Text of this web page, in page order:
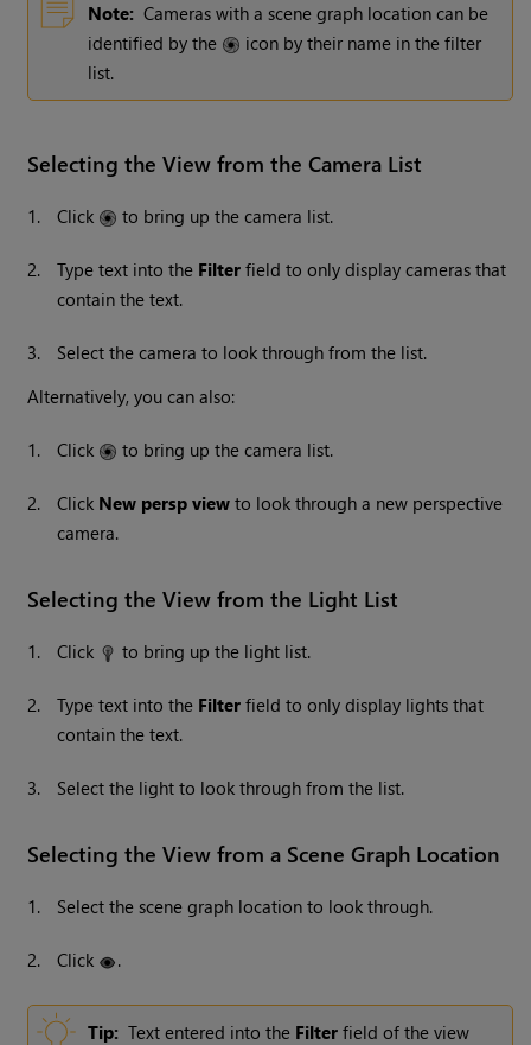
Note: Cameras with a scene graph location can be
identified by the
icon by their name in the filter
list.
Selecting the View from the Camera List
1. Click to bring up the camera list.
2. Type text into the Filter field to only display cameras that
contain the text.
3.
Select the camera to look through from the list.
Alternatively, you can also:
1. Click to bring up the camera list.
2. Click New persp view to look through a new perspective
camera.
Selecting the View from the Light List
1. Click to bring up the light list.
2. Type text into the Filter field to only display lights that
contain the text.
3. Select the light to look through from the list.
Selecting the View from a Scene Graph Location
1. Select the scene graph location to look through.
2. Click .
Tip: Text entered into the Filter field of the view